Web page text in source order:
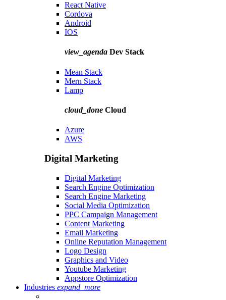
React Native
Cordova
Android
IOS
view_agenda Dev Stack
Mean Stack
Mern Stack
Lamp
cloud_done Cloud
Azure
AWS
Digital Marketing
Digital Marketing
Search Engine Optimization
Search Engine Marketing
Social Media Optimization
PPC Campaign Management
Content Marketing
Email Marketing
Online Reputation Management
Logo Design
Graphics and Video
Youtube Marketing
Appstore Optimization
Industries expand_more